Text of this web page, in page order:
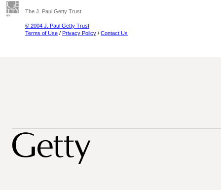
The J. Paul Getty Trust
© 2004 J. Paul Getty Trust
Terms of Use / Privacy Policy / Contact Us